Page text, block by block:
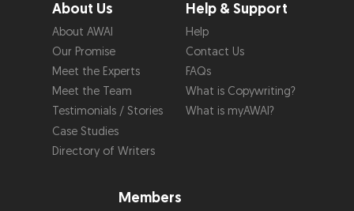
About Us
About AWAI
Our Promise
Meet the Experts
Meet the Team
Testimonials / Stories
Case Studies
Directory of Writers
Help & Support
Help
Contact Us
FAQs
What is Copywriting?
What is myAWAI?
Members